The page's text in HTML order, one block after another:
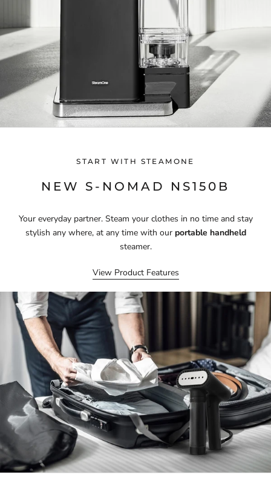
START WITH STEAMONE
NEW S-NOMAD NS150B
Your everyday partner. Steam your clothes in no time and stay
stylish any where, at any time with our portable handheld
steamer.
View Product Features